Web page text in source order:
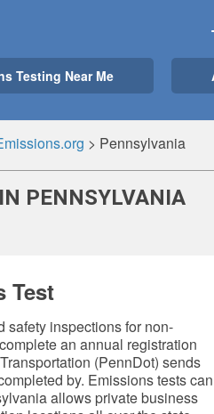
Testing Near Me
> Pennsylvania
PENNSYLVANIA
Test
safety inspections for non-
an annual registration
(PennDot) sends
by. Emissions tests can
allows private business